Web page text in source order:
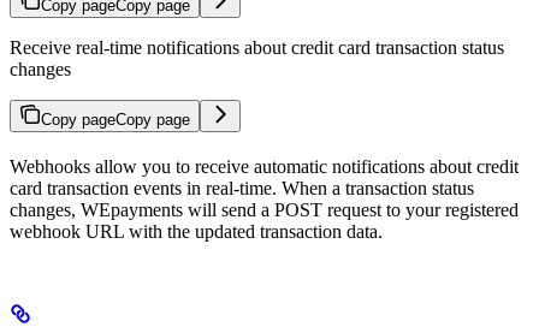
Copy pageCopy page
Receive real-time notifications about credit card transaction status
changes
Copy pageCopy page
Webhooks allow you to receive automatic notifications about credit
card transaction events in real-time. When a transaction status
changes, WEpayments will send a POST request to your registered
webhook URL with the updated transaction data.